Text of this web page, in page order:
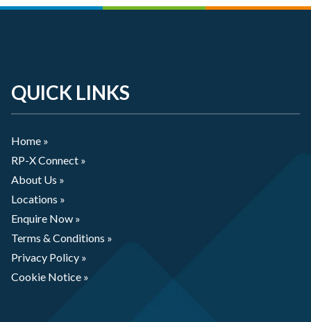
QUICK LINKS
Home »
RP-X Connect »
About Us »
Locations »
Enquire Now »
Terms & Conditions »
Privacy Policy »
Cookie Notice »